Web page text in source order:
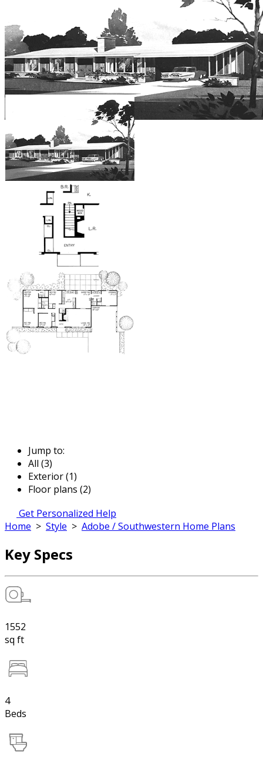
Jump to:
All (3)
Exterior (1)
Floor plans (2)
Get Personalized Help
Home > Style > Adobe / Southwestern Home Plans
Key Specs
1552
sq ft
4
Beds